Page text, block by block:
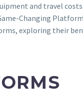
and travel
Changing
exploring their